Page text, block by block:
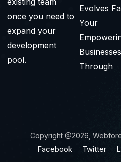
existing team
once you need to
expand your
development
pool.
Evolves
Your
Businesses
Through
Copyright @2026,
Facebook Twitter